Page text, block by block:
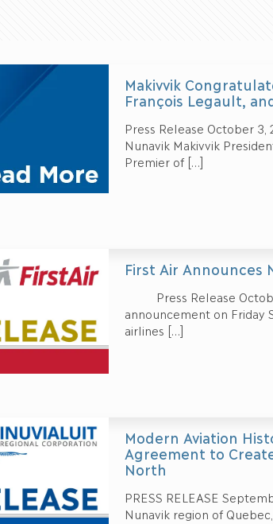
Makivvik
François Legault,
Press Release October 3,
Nunavik Makivvik
Premier of[…]
First Air Announces
Press Release October
announcement on
airlines[…]
Modern Aviation
Agreement to
North
PRESS RELEASE
Nunavik region of